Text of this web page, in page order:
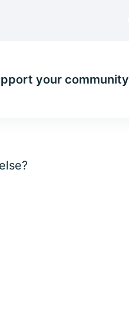
your community